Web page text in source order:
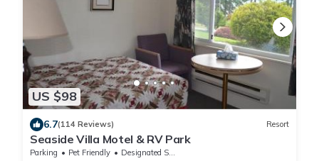
US $98
6.7(114 Reviews) Resort
Seaside Villa Motel & RV Park
Parking Pet Friendly
Designated Smoking Area